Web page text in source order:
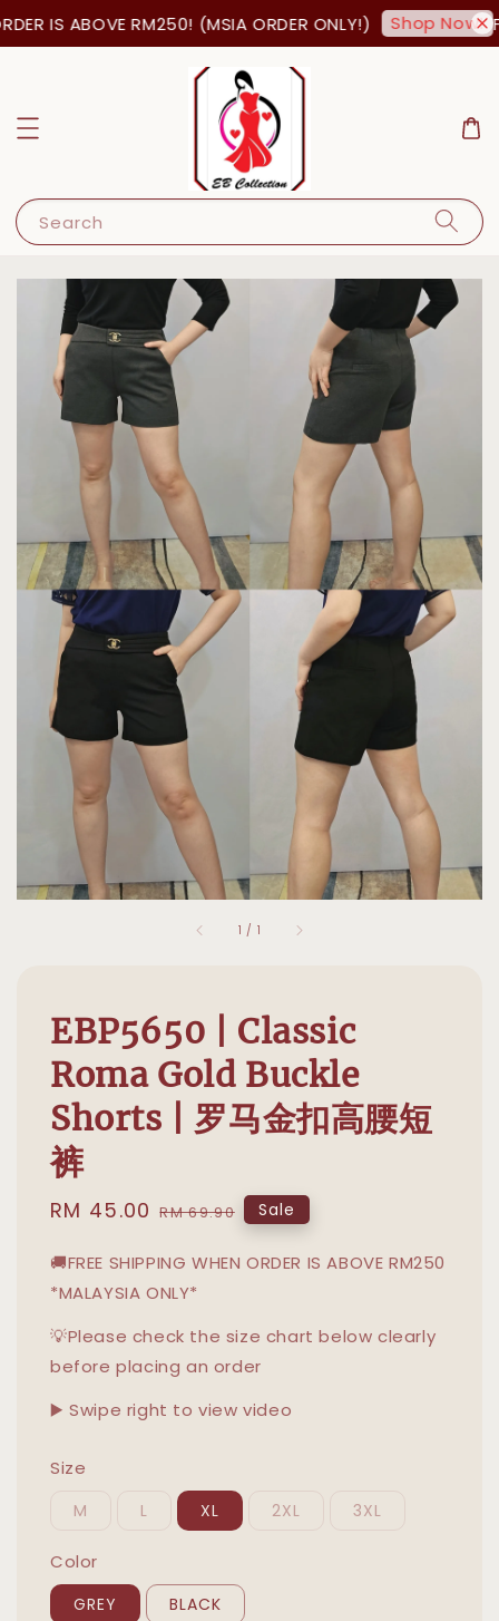
IS ABOVE RM250! (MSIA ORDER ONLY!) Shop Now!
Search
1 / 1
EBP5650 | Classic
Roma Gold Buckle
Shorts | 罗马金扣高腰短
裤
Sale
RM 45.00 Regular
RM 69.90 Sale
🚚FREE SHIPPING WHEN ORDER IS ABOVE RM250
*MALAYSIA ONLY*
💡Please check the size chart below clearly
before placing an order
▶️ Swipe right to view video
Size
M L XL 2XL 3XL
Color
GREY BLACK